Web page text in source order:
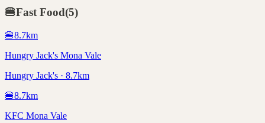
🍔Fast Food(5)
🍔8.7km
Hungry Jack's Mona Vale
Hungry Jack's · 8.7km
🍔8.7km
KFC Mona Vale